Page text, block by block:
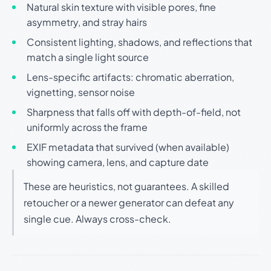
Natural skin texture with visible pores, fine
asymmetry, and stray hairs
Consistent lighting, shadows, and reflections that
match a single light source
Lens-specific artifacts: chromatic aberration,
vignetting, sensor noise
Sharpness that falls off with depth-of-field, not
uniformly across the frame
EXIF metadata that survived (when available)
showing camera, lens, and capture date
These are heuristics, not guarantees. A skilled
retoucher or a newer generator can defeat any
single cue. Always cross-check.